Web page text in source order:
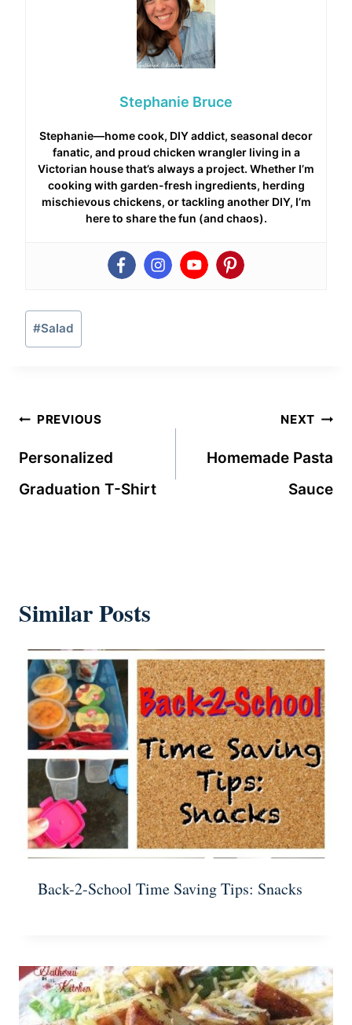
Stephanie Bruce
Stephanie—home cook, DIY addict, seasonal decor
fanatic, and proud chicken wrangler living in a
Victorian house that’s always a project. Whether I’m
cooking with garden-fresh ingredients, herding
mischievous chickens, or tackling another DIY, I’m
here to share the fun (and chaos).
Post
Tags:
#Salad
Post
navigation
PREVIOUS
Personalized
Graduation T-Shirt
NEXT
Homemade Pasta
Sauce
Similar Posts
Back-2-School Time Saving Tips: Snacks